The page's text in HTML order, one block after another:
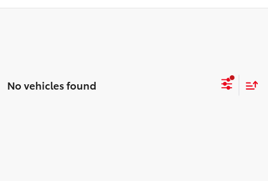
No vehicles found